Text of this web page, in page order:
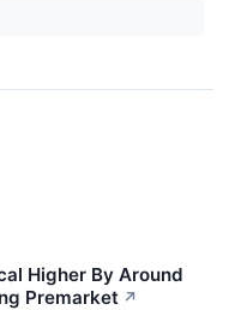
Higher By Around
Premarket ↗